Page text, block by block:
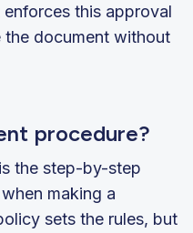
enforces this approval
the document without
procedure?
the step-by-step
making a
sets the rules, but